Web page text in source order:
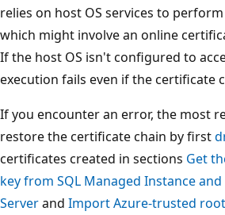
relies on host OS services to
which might involve an online
If the host OS isn't configured to
execution fails even if the certificate
If you encounter an error, the most
restore the certificate chain by first
certificates created in sections Get
key from SQL Managed Instance
Serverand Import Azure-trusted